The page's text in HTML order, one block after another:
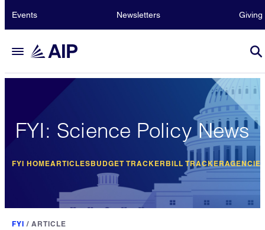
Events Newsletters Giving
FYI: Science Policy News
FYI HOMEARTICLESBUDGET TRACKER BILL TRACKER
FYI / ARTICLE